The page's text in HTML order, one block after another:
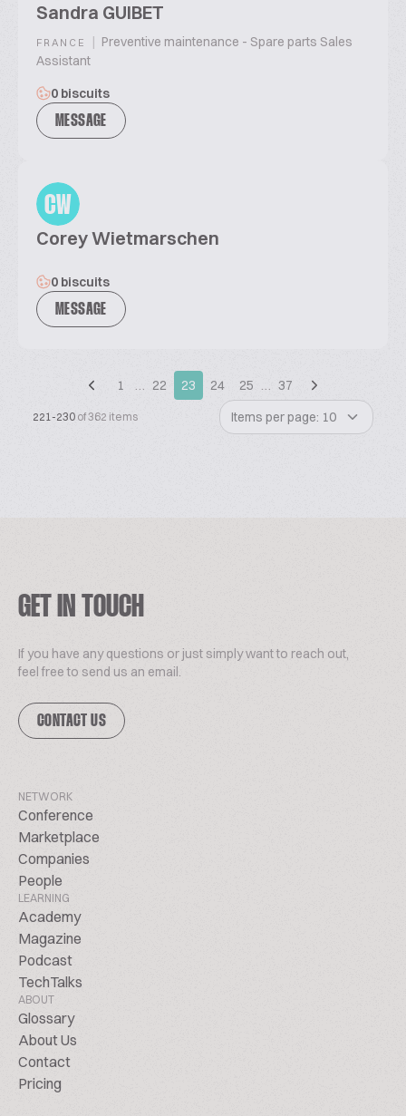
Sandra GUIBET
FRANCE | Preventive maintenance - Spare parts Sales
Assistant
0 biscuits
MESSAGE
CW
Corey Wietmarschen
0 biscuits
MESSAGE
1 … 22 23 24 25 … 37
221-230 of 362 items Items per page: 10
GET IN TOUCH
If you have any questions or just simply want to reach out,
feel free to send us an email.
CONTACT US
NETWORK
Conference
Marketplace
Companies
People
LEARNING
Academy
Magazine
Podcast
TechTalks
ABOUT
Glossary
About Us
Contact
Pricing